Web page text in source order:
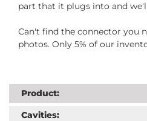
part that it plugs into and
Can't find the connector you
photos. Only 5% of our
Product:
Cavities: